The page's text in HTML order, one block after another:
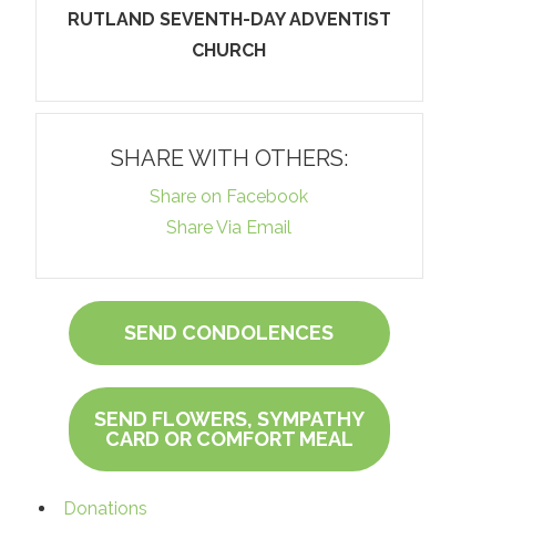
RUTLAND SEVENTH-DAY ADVENTIST
CHURCH
SHARE WITH OTHERS:
Share on Facebook
Share Via Email
SEND CONDOLENCES
SEND FLOWERS, SYMPATHY
CARD OR COMFORT MEAL
Donations